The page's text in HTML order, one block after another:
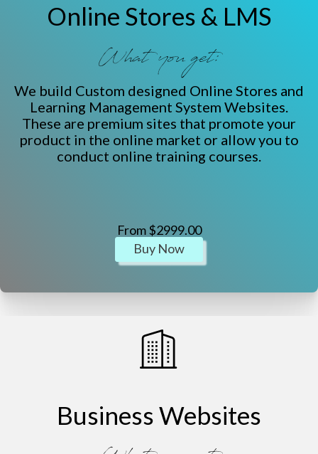
Online Stores & LMS
What you get:
We build Custom designed Online Stores and
Learning Management System Websites.
These are premium sites that promote your
product in the online market or allow you to
conduct online training courses.
From $2999.00
Buy Now
Business Websites